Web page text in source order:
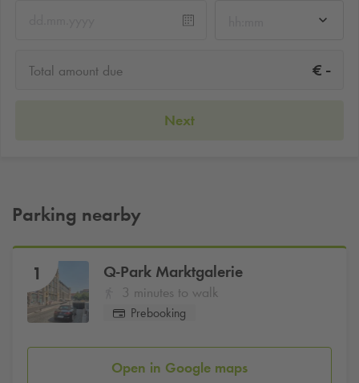
Total amount due € -
Next
Parking nearby
1 Q-Park Marktgalerie
3 minutes to walk
Prebooking
Open in Google maps